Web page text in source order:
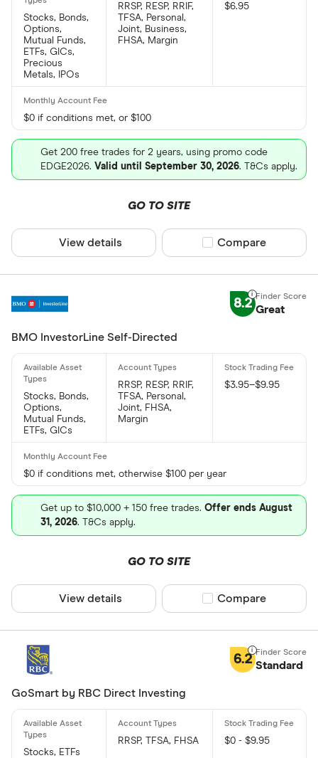
Stocks, Bonds,
Options,
Mutual Funds,
ETFs, GICs,
Precious
Metals, IPOs
RRSP, RESP, RRIF,
TFSA, Personal,
Joint, Business,
FHSA, Margin
$6.95
$0 if conditions met, or $100
Get 200 free trades for 2 years, using promo code
EDGE2026. Valid until September 30, 2026. T&Cs apply.
GO TO SITE
View details Compare product
Compare
8.2 Great
BMO InvestorLine Self-Directed
Stocks, Bonds,
Options,
Mutual Funds,
ETFs, GICs
RRSP, RESP, RRIF,
TFSA, Personal,
Joint, FHSA,
Margin
$3.95–$9.95
$0 if conditions met, otherwise $100 per year
Get up to $10,000 + 150 free trades. Offer ends August
31, 2026. T&Cs apply.
GO TO SITE
View details Compare product
Compare
6.2 Standard
GoSmart by RBC Direct Investing
Stocks, ETFs
RRSP, TFSA, FHSA $0 - $9.95